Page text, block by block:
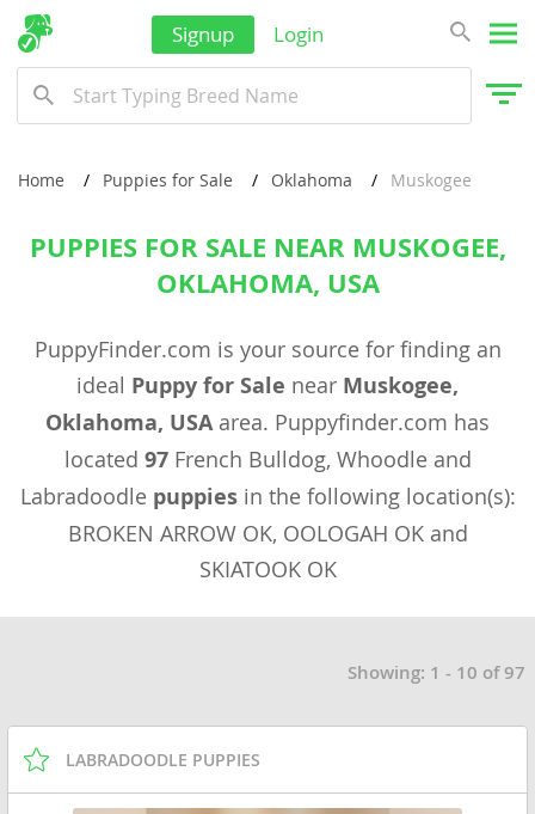
Signup Login
Home Puppies for Sale Oklahoma Muskogee
PUPPIES FOR SALE NEAR MUSKOGEE,
OKLAHOMA, USA
PuppyFinder.com is your source for finding an
ideal Puppy for Sale near Muskogee,
Oklahoma, USAarea. Puppyfinder.com has
located 97French Bulldog, Whoodle and
Labradoodle puppiesin the following location(s):
BROKEN ARROW OK, OOLOGAH OK and
SKIATOOK OK
Showing: 1 - 10 of 97
LABRADOODLE PUPPIES